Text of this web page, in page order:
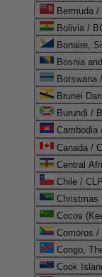
Bermuda
Bolivia /
Bonaire,
Bosnia
Botswana
Brunei
Burundi /
Cambodia
Canada /
Central
Chile /
Christmas
Cocos
Comoros /
Congo,
Cook